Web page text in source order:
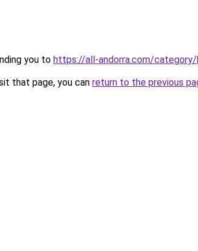
you to https://all-andorra.com/
that page, you can return to the previous